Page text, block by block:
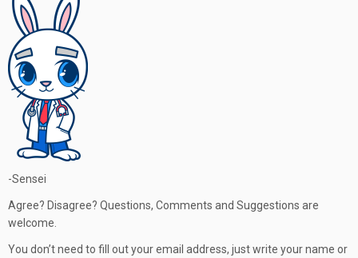
-Sensei
Agree? Disagree? Questions, Comments and Suggestions are
welcome.
You don’t need to fill out your email address, just write your name or